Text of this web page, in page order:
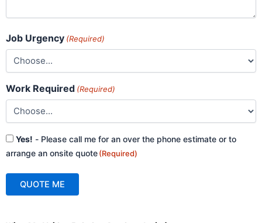
Job Urgency (Required)
Work Required (Required)
Consent
(Required)
Yes! - Please call me for an over the phone estimate or to
arrange an onsite quote(Required)
QUOTE ME